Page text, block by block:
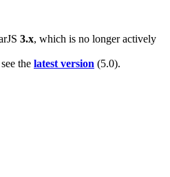
3.x, which is no longer actively
the latest version (5.0).